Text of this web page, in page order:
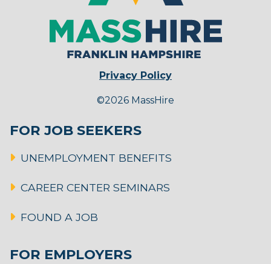
Privacy Policy
©2026 MassHire
FOR JOB SEEKERS
UNEMPLOYMENT BENEFITS
CAREER CENTER SEMINARS
FOUND A JOB
FOR EMPLOYERS